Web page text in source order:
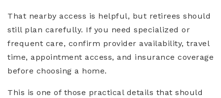
That nearby access is helpful, but retirees should
still plan carefully. If you need specialized or
frequent care, confirm provider availability, travel
time, appointment access, and insurance coverage
before choosing a home.
This is one of those practical details that should